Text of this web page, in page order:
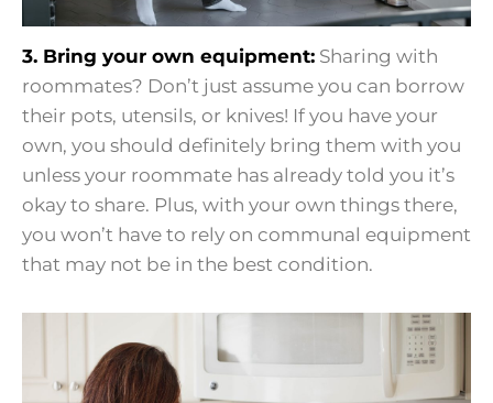
3. Bring your own equipment: Sharing with
roommates? Don’t just assume you can borrow
their pots, utensils, or knives! If you have your
own, you should definitely bring them with you
unless your roommate has already told you it’s
okay to share. Plus, with your own things there,
you won’t have to rely on communal equipment
that may not be in the best condition.